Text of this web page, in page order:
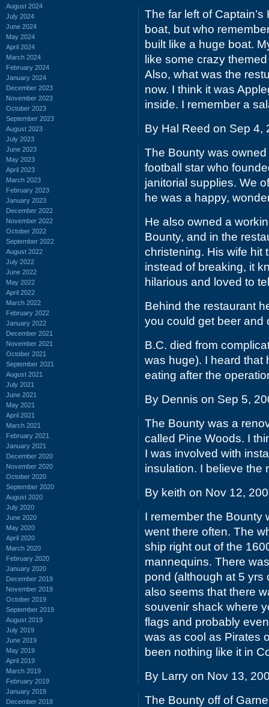
August 2024
July 2024
June 2024
May 2024
April 2024
March 2024
February 2024
January 2024
December 2023
November 2023
October 2023
September 2023
August 2023
July 2023
June 2023
May 2023
April 2023
March 2023
February 2023
January 2023
December 2022
November 2022
October 2022
September 2022
August 2022
July 2022
June 2022
May 2022
April 2022
March 2022
February 2022
January 2022
December 2021
November 2021
October 2021
September 2021
August 2021
July 2021
June 2021
May 2021
April 2021
March 2021
February 2021
January 2021
December 2020
November 2020
October 2020
September 2020
August 2020
July 2020
June 2020
May 2020
April 2020
March 2020
February 2020
January 2020
December 2019
November 2019
October 2019
September 2019
August 2019
July 2019
June 2019
May 2019
April 2019
March 2019
February 2019
January 2019
December 2018
The far left of
boat, but who
built like a huge boat.
like some crazy
Also, what was the
now. I think it was
inside. I remember a
By Hal Reed on Sep 4,
The Bounty was
football star who
janitorial supplies. We
he was a happy,
He also owned a
Bounty, and in the
christening. His wife hit
instead of breaking, it
hilarious and loved to
Behind the restaurant
you could get beer and
B.C. died from
was huge). I heard that
eating after the
By Dennis on Sep 5,
The Bounty was a
called Pine Woods. I
I was involved with
insulation. I believe the
By keith on Nov 12,
I remember the Bounty
went there often. The
ship right out of the
mannequins. There
pond (although at 5 yrs
also seems that there
souvenir shack where
flags and probably
was as cool as Pirates
been nothing like it in
By Larry on Nov 13,
The Bounty off of